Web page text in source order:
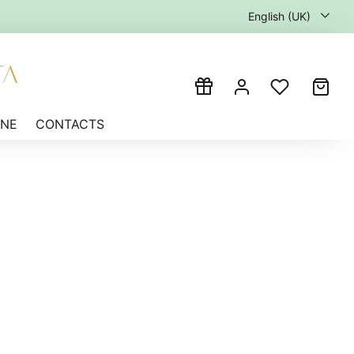
English (UK)
CONTACTS